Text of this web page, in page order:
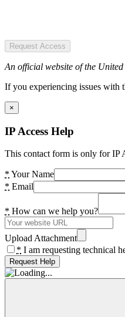
Request Access
An official website of the United
If you experiencing issues with
×
IP Access Help
This contact form is only for IP
* Your Name
* Email
* How can we help you?
Upload Attachment
* I am requesting technical